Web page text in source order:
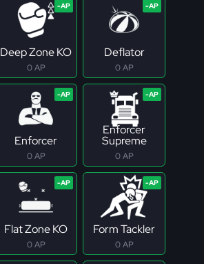
Deep Zone KO
0 AP
Deflator
0 AP
Enforcer
0 AP
Enforcer
Supreme
0 AP
Flat Zone KO
0 AP
Form Tackler
0 AP